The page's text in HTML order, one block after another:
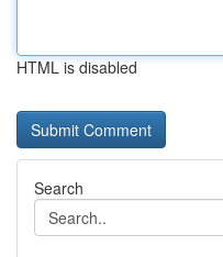
HTML is disabled
Search